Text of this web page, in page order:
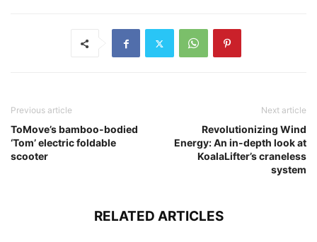
Previous article
ToMove’s bamboo-bodied
‘Tom’ electric foldable
scooter
Next article
Revolutionizing Wind
Energy: An in-depth look at
KoalaLifter’s craneless
system
RELATED ARTICLES